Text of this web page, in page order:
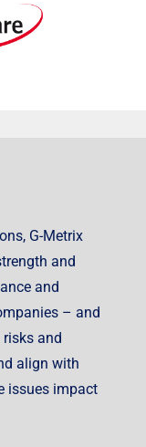
G-Metrix
and
and
– and
and
align with
issues impact